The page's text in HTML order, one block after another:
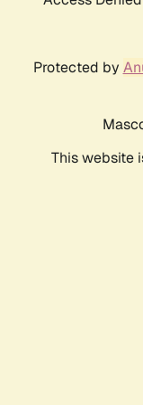
Protected by
This website